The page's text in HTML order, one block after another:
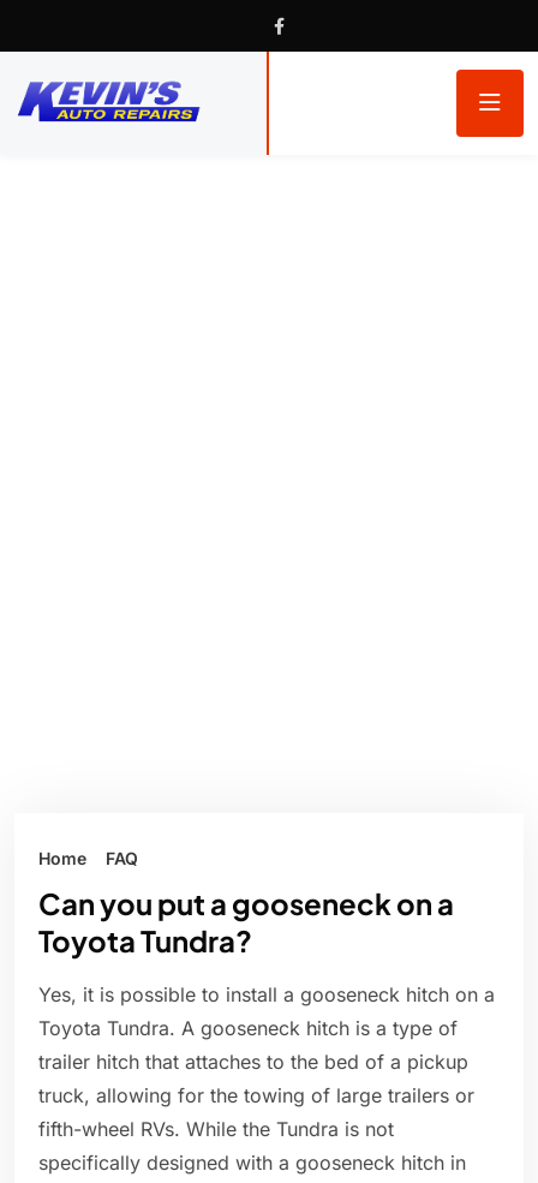
Home FAQ
Can you put a gooseneck on a
Toyota Tundra?
Yes, it is possible to install a gooseneck hitch on a
Toyota Tundra. A gooseneck hitch is a type of
trailer hitch that attaches to the bed of a pickup
truck, allowing for the towing of large trailers or
fifth-wheel RVs. While the Tundra is not
specifically designed with a gooseneck hitch in